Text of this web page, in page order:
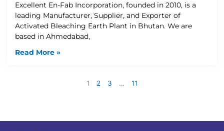
Excellent En-Fab Incorporation, founded in 2010, is a
leading Manufacturer, Supplier, and Exporter of
Activated Bleaching Earth Plant in Bhutan. We are
based in Ahmedabad,
Read More »
1 2 3 … 11